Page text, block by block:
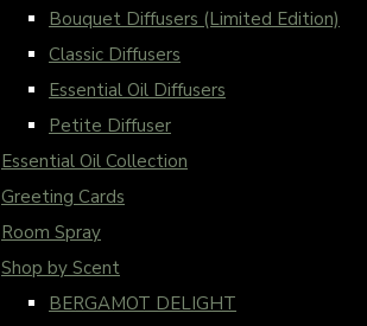
Bouquet Diffusers (Limited Edition)
Classic Diffusers
Essential Oil Diffusers
Petite Diffuser
Essential Oil Collection
Greeting Cards
Room Spray
Shop by Scent
BERGAMOT DELIGHT